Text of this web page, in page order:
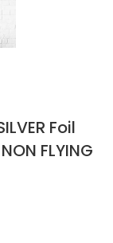
Foil
FLYING